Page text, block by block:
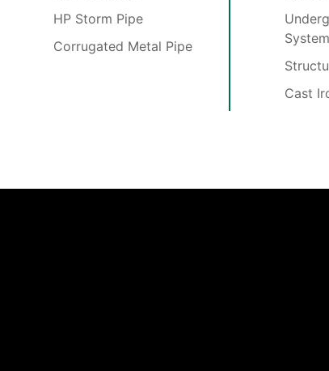
HP Storm Pipe
Corrugated Metal Pipe
Cast